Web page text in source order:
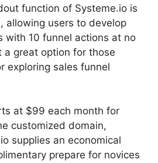
function of Systeme.io is
allowing users to develop
with 10 funnel actions at no
a great option for those
exploring sales funnel
at $99 each month for
customized domain,
supplies an economical
prepare for novices